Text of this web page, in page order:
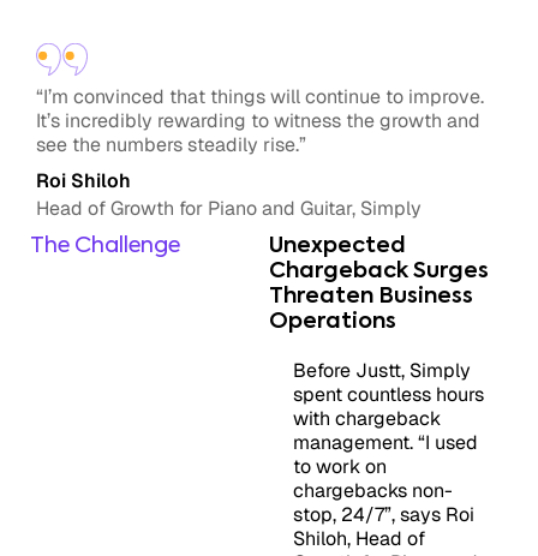
“I’m convinced that things will continue to improve.
It’s incredibly rewarding to witness the growth and
see the numbers steadily rise.”
Roi Shiloh
Head of Growth for Piano and Guitar, Simply
The Challenge
Unexpected
Chargeback Surges
Threaten Business
Operations
Before Justt, Simply
spent countless hours
with chargeback
management. “I used
to work on
chargebacks non-
stop, 24/7”, says Roi
Shiloh, Head of